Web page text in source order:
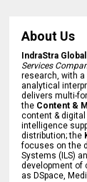
About Us
IndraStra
Services
research, with
analytical
delivers multi-
the Content &
content &
intelligence
distribution; the
focuses on the
Systems (ILS)
development of
as DSpace,